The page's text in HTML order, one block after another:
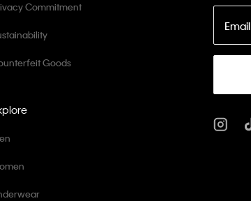
Email
Commitment
Goods